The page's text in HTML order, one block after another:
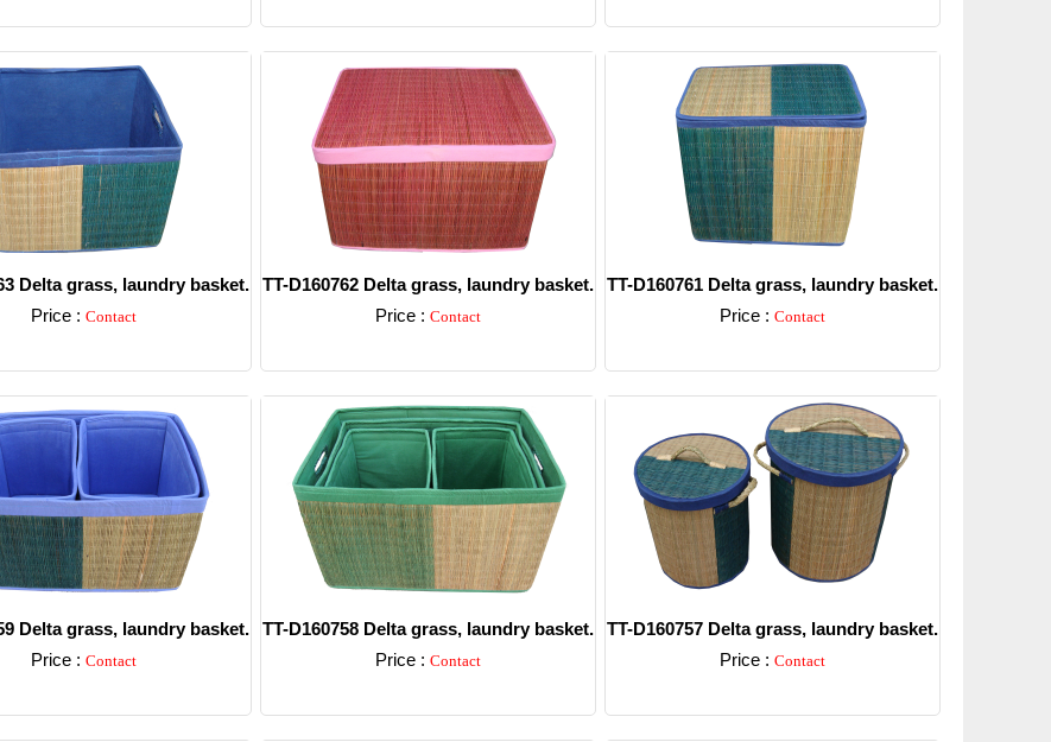
Delta grass, laundry basket.
Price : Contact
TT-D160762 Delta grass, laundry basket.
Price : Contact
TT-D160761 Delta grass, laundry basket.
Price : Contact
Delta grass, laundry basket.
Price : Contact
TT-D160758 Delta grass, laundry basket.
Price : Contact
TT-D160757 Delta grass, laundry basket.
Price : Contact